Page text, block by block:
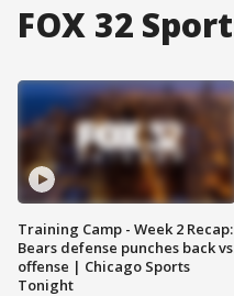
FOX 32
Training Camp - Week 2 Recap:
Bears defense punches back
offense | Chicago Sports
Tonight